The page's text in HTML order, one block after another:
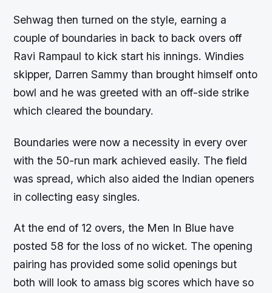
Sehwag then turned on the style, earning a
couple of boundaries in back to back overs off
Ravi Rampaul to kick start his innings. Windies
skipper, Darren Sammy than brought himself onto
bowl and he was greeted with an off-side strike
which cleared the boundary.
Boundaries were now a necessity in every over
with the 50-run mark achieved easily. The field
was spread, which also aided the Indian openers
in collecting easy singles.
At the end of 12 overs, the Men In Blue have
posted 58 for the loss of no wicket. The opening
pairing has provided some solid openings but
both will look to amass big scores which have so